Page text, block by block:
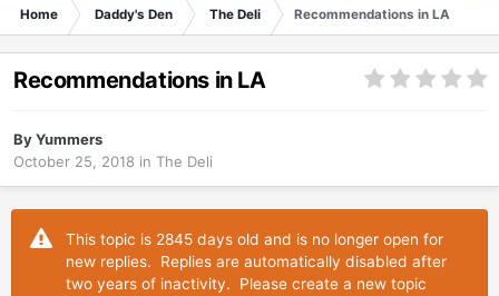
Home Daddy's Den The Deli Recommendations in LA
Recommendations in LA
ByYummers
October 25, 2018 in The Deli
This topic is 2845 days old and is no longer open for
new replies. Replies are automatically disabled after
two years of inactivity. Please create a new topic